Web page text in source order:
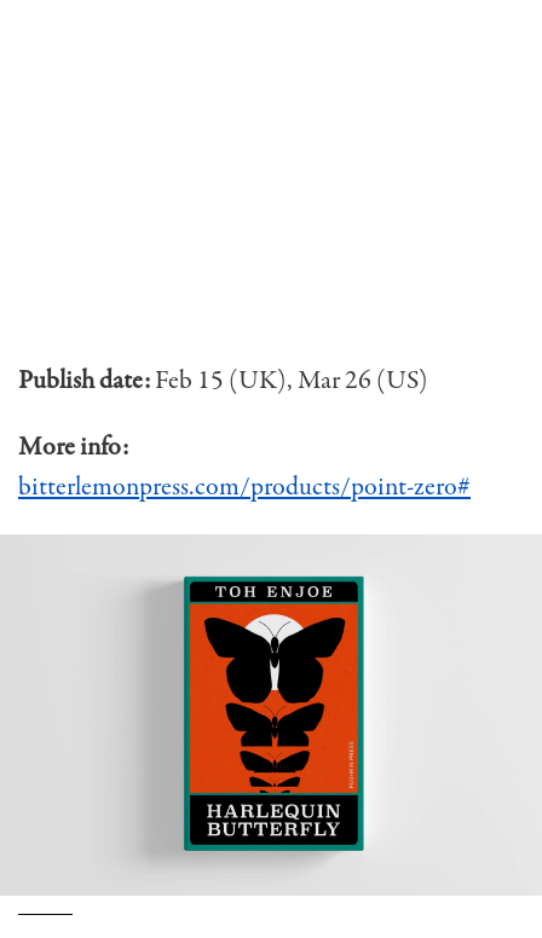
Publish date:Feb 15 (UK), Mar 26 (US)
More info:
bitterlemonpress.com/products/point-zero#